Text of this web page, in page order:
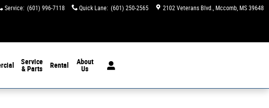
Service: (601) 996-7118 Quick Lane: (601) 250-2565 2102 Veterans Blvd. Mccomb, MS 39648
Service
& Parts
Rental
About
Us